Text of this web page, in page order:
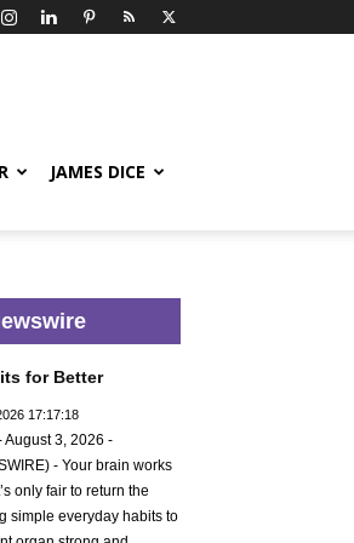
JAMES DICE
for Better
17:17:18
August 3, 2026 -
- Your brain works
only fair to return the
simple everyday habits to